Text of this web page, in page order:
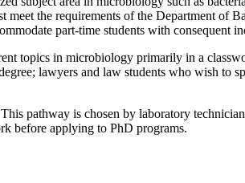
the requirements of the Department of
part-time students with consequent
topics in microbiology primarily in a
lawyers and law students who wish to
pathway is chosen by laboratory
before applying to PhD programs.